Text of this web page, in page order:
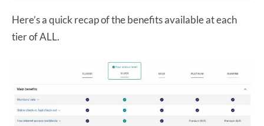
Here’s a quick recap of the benefits available at each
tier of ALL.